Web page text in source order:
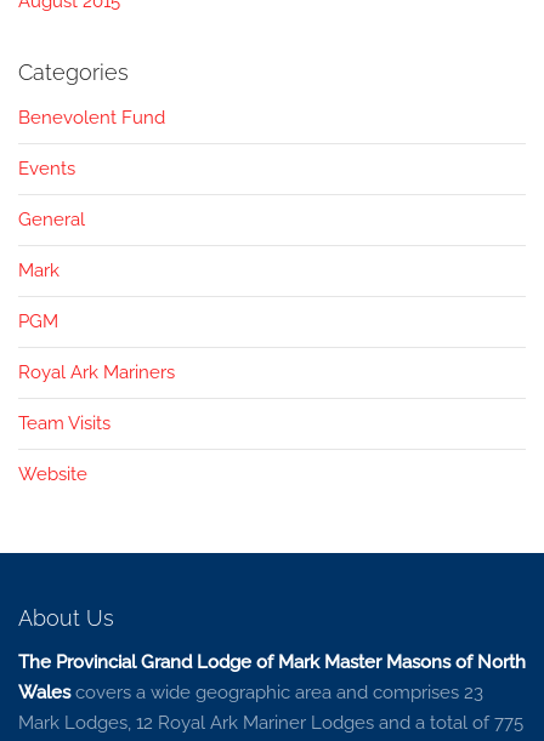
Categories
Benevolent Fund
Events
General
Mark
PGM
Royal Ark Mariners
Team Visits
Website
About Us
The Provincial Grand Lodge of Mark Master Masons of North
Walescovers a wide geographic area and comprises 23
Mark Lodges, 12 Royal Ark Mariner Lodges and a total of 775